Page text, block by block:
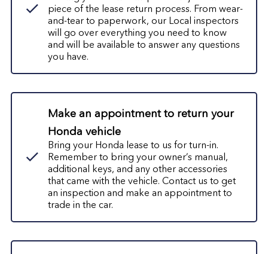
piece of the lease return process. From wear-
and-tear to paperwork, our Local inspectors
will go over everything you need to know
and will be available to answer any questions
you have.
Make an appointment to return your
Honda vehicle
Bring your Honda lease to us for turn-in.
Remember to bring your owner’s manual,
additional keys, and any other accessories
that came with the vehicle. Contact us to get
an inspection and make an appointment to
trade in the car.